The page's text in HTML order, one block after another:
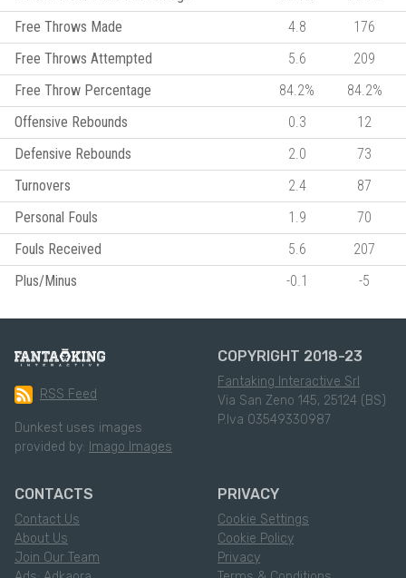
Free Throws Made
4.8
176
Free Throws Attempted
5.6
209
Free Throw Percentage
84.2%
84.2%
Offensive Rebounds
0.3
12
Defensive Rebounds
2.0
73
Turnovers
2.4
87
Personal Fouls
1.9
70
Fouls Received
5.6
207
Plus/Minus
-0.1 -5
RSS Feed
Dunkest uses images
provided by: Imago Images
COPYRIGHT 2018-23
Fantaking Interactive Srl
Via San Zeno 145, 25124 (BS)
P.Iva 03549330987
CONTACTS
Contact Us
About Us
Join Our Team
PRIVACY
Cookie Settings
Cookie Policy
Privacy